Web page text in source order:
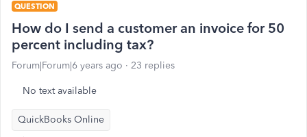
QUESTION
How do I send a customer an invoice for 50
percent including tax?
Forum|Forum|6 years ago 23 replies
No text available
QuickBooks Online